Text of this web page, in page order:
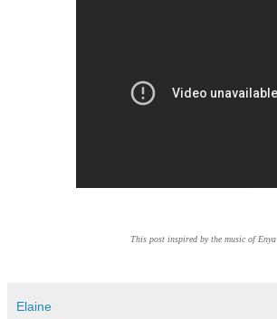
This post inspired by the music of Enya
Elaine